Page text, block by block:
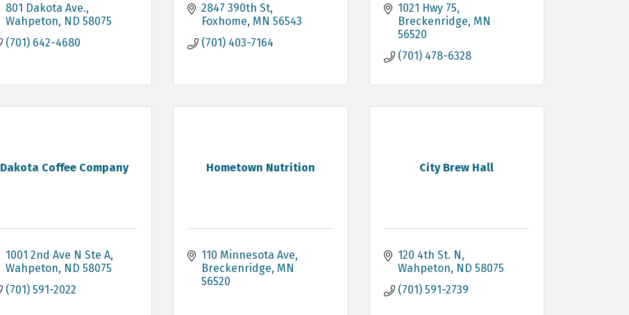
801 Dakota Ave.
Wahpeton ND 58075
(701) 642-4680
2847 390th St
Foxhome MN 56543
(701) 403-7164
1021 Hwy 75
Breckenridge MN
56520
(701) 478-6328
Dakota Coffee Company
1001 2nd Ave N Ste A
Wahpeton ND 58075
(701) 591-2022
Hometown Nutrition
110 Minnesota Ave
Breckenridge MN
56520
City Brew Hall
120 4th St. N
Wahpeton ND 58075
(701) 591-2739